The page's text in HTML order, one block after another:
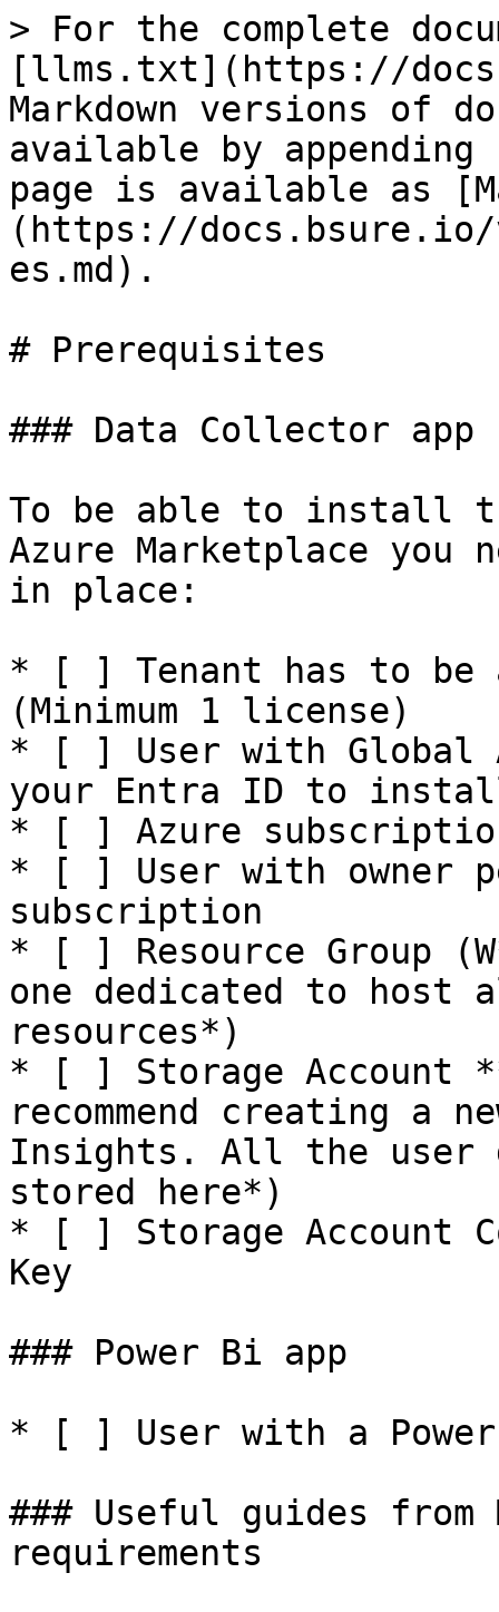
> For the complete
[llms.txt](https://
Markdown versions of
available by
page is available as
(https://
es.md).
# Prerequisites
### Data Collector app
To be able to install
Azure Marketplace you
in place:
* [ ] Tenant has to be
(Minimum 1 license)
* [ ] User with Global
your Entra ID to
* [ ] Azure
* [ ] User with owner
subscription
* [ ] Resource Group
one dedicated to host
resources*)
* [ ] Storage Account
recommend creating a
Insights. All the user
stored here*)
* [ ] Storage Account
Key
### Power Bi app
* [ ] User with a
### Useful guides
requirements